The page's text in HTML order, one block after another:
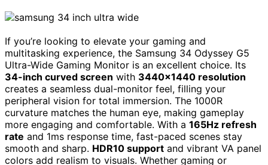
If you’re looking to elevate your gaming and
multitasking experience, the Samsung 34 Odyssey G5
Ultra-Wide Gaming Monitor is an excellent choice. Its
34-inch curved screen with 3440×1440 resolution
creates a seamless dual-monitor feel, filling your
peripheral vision for total immersion. The 1000R
curvature matches the human eye, making gameplay
more engaging and comfortable. With a 165Hz refresh
rate and 1ms response time, fast-paced scenes stay
smooth and sharp. HDR10 support and vibrant VA panel
colors add realism to visuals. Whether gaming or